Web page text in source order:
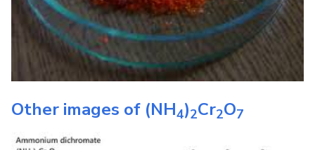
Other images of (NH4)2Cr2O7